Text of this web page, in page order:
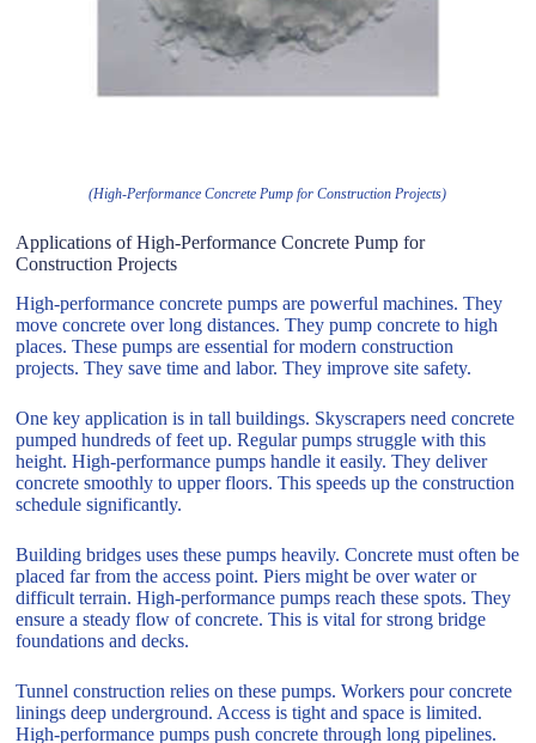
(High-Performance Concrete Pump for Construction Projects)
Applications of High-Performance Concrete Pump for
Construction Projects
High-performance concrete pumps are powerful machines. They
move concrete over long distances. They pump concrete to high
places. These pumps are essential for modern construction
projects. They save time and labor. They improve site safety.
One key application is in tall buildings. Skyscrapers need concrete
pumped hundreds of feet up. Regular pumps struggle with this
height. High-performance pumps handle it easily. They deliver
concrete smoothly to upper floors. This speeds up the construction
schedule significantly.
Building bridges uses these pumps heavily. Concrete must often be
placed far from the access point. Piers might be over water or
difficult terrain. High-performance pumps reach these spots. They
ensure a steady flow of concrete. This is vital for strong bridge
foundations and decks.
Tunnel construction relies on these pumps. Workers pour concrete
linings deep underground. Access is tight and space is limited.
High-performance pumps push concrete through long pipelines.